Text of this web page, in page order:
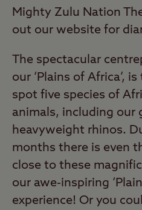
Mighty Zulu Nation
out our website for
The spectacular
our ‘Plains of Africa’,
spot five species of
animals, including our
heavyweight rhinos.
months there is even
close to these
our awe-inspiring
experience! Or you